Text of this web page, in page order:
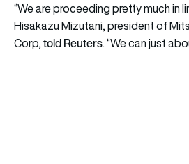
“We are proceeding pretty much in
Hisakazu Mizutani, president of
Corp,told Reuters. “We can just